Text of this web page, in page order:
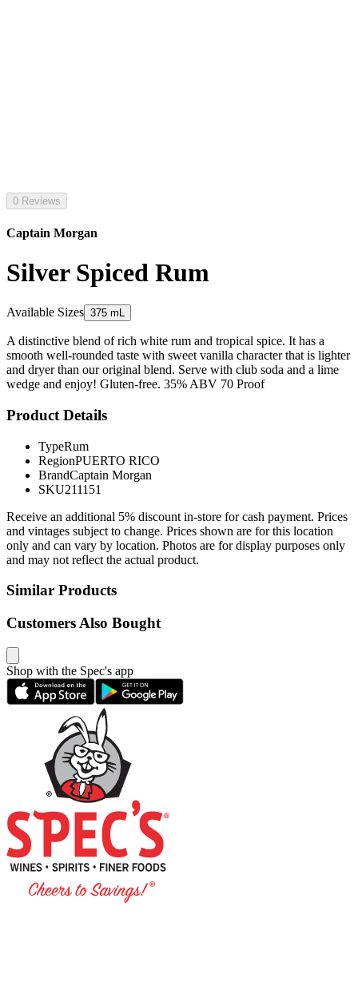
0 Reviews
Captain Morgan
Silver Spiced Rum
Available Sizes 375 mL
A distinctive blend of rich white rum and tropical spice. It has a
smooth well-rounded taste with sweet vanilla character that is lighter
and dryer than our original blend. Serve with club soda and a lime
wedge and enjoy! Gluten-free. 35% ABV 70 Proof
Product Details
TypeRum
RegionPUERTO RICO
BrandCaptain Morgan
SKU211151
Receive an additional 5% discount in-store for cash payment. Prices
and vintages subject to change. Prices shown are for this location
only and can vary by location. Photos are for display purposes only
and may not reflect the actual product.
Similar Products
Customers Also Bought
Shop with the Spec's app